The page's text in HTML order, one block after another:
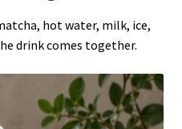
hot water, milk, ice,
drink comes together.